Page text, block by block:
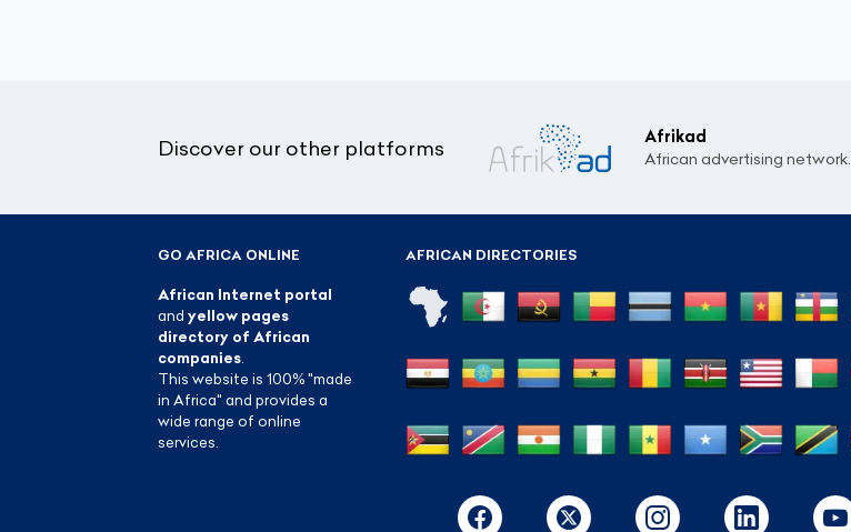
Discover our other platforms
Afrikad
African advertising network.
AFRICAN DIRECTORIES
GO AFRICA ONLINE
African Internet portal
and yellow pages
directory of African
companies
This website is 100% "made
in Africa" and provides a
wide range of online
services.